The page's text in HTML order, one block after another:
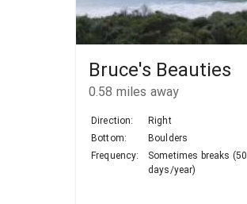
Bruce's Beauties
0.58 miles away
Direction:
Right
Bottom:
Boulders
Frequency:
Sometimes breaks (50
days/year)